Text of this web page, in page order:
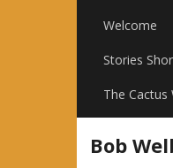
Welcome
Stories
The
Bob